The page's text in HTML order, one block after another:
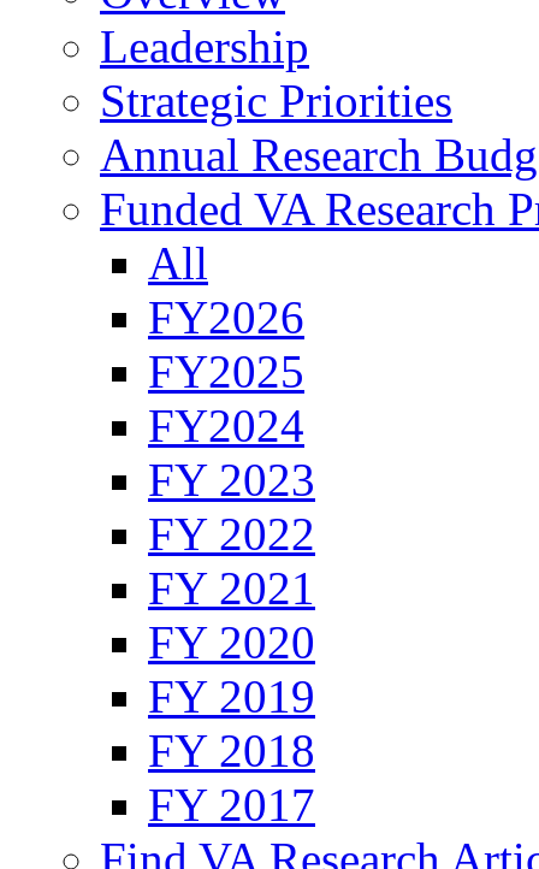
Leadership
Strategic Priorities
Annual Research
Funded VA Research
All
FY2026
FY2025
FY2024
FY 2023
FY 2022
FY 2021
FY 2020
FY 2019
FY 2018
FY 2017
Find VA Research